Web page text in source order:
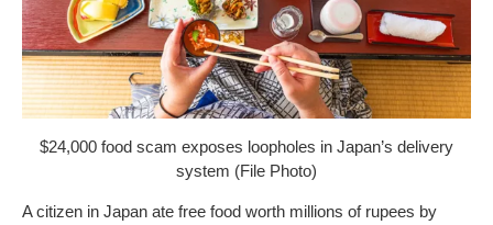
$24,000 food scam exposes loopholes in Japan’s delivery
system (File Photo)
A citizen in Japan ate free food worth millions of rupees by